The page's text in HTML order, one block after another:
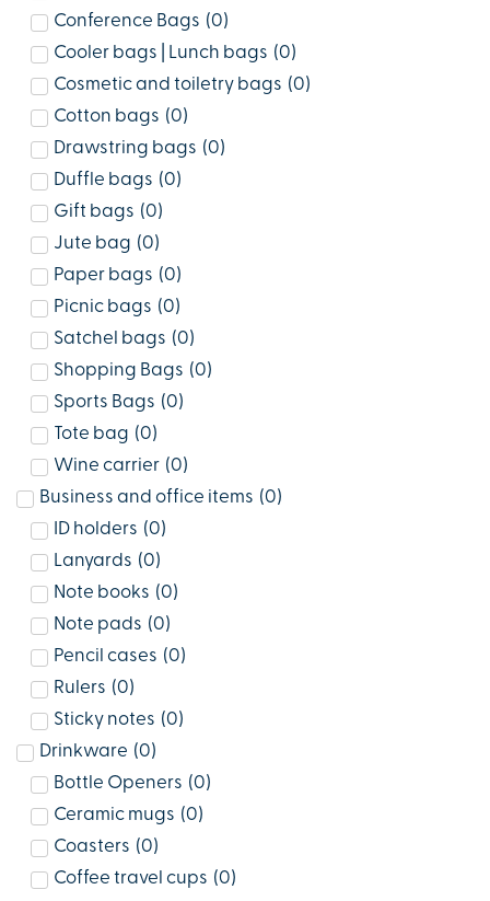
Conference Bags (0)
Cooler bags | Lunch bags (0)
Cosmetic and toiletry bags (0)
Cotton bags (0)
Drawstring bags (0)
Duffle bags (0)
Gift bags (0)
Jute bag (0)
Paper bags (0)
Picnic bags (0)
Satchel bags (0)
Shopping Bags (0)
Sports Bags (0)
Tote bag (0)
Wine carrier (0)
Business and office items (0)
ID holders (0)
Lanyards (0)
Note books (0)
Note pads (0)
Pencil cases (0)
Rulers (0)
Sticky notes (0)
Drinkware (0)
Bottle Openers (0)
Ceramic mugs (0)
Coasters (0)
Coffee travel cups (0)